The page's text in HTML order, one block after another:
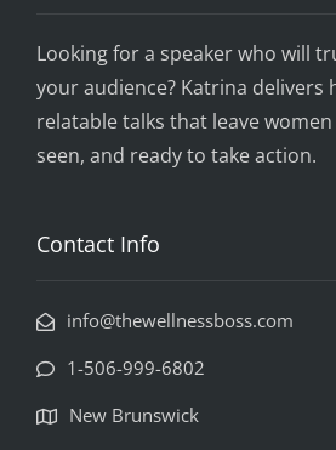
Looking for a speaker who will
your audience? Katrina delivers
relatable talks that leave
seen, and ready to take action.
Contact Info
info@thewellnessboss.com
1-506-999-6802
New Brunswick